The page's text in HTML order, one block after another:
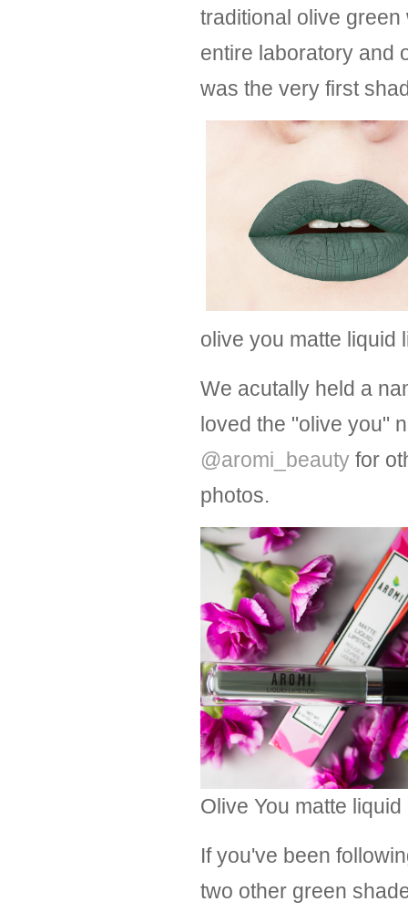
traditional olive
entire laboratory and
was the very first
olive you matte liquid
We acutally held a
loved the "olive you"
@aromi_beauty for
photos.
Olive You matte
If you've been
two other green